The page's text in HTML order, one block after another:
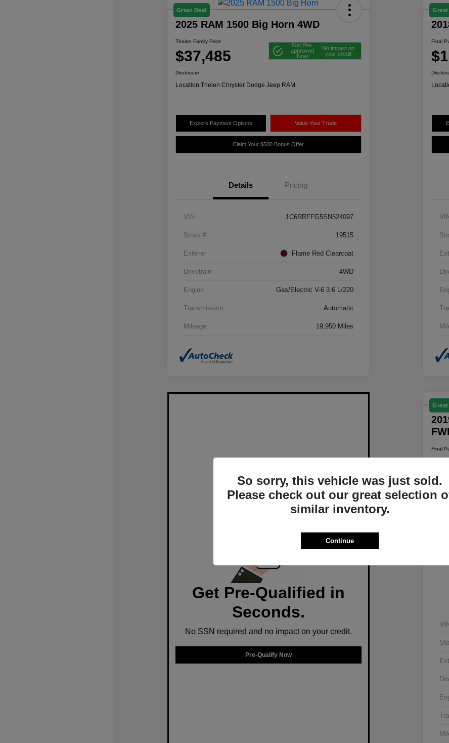
Great Deal
2025 RAM 1500 Big Horn 4WD
Thelen Family Price
$37,485
Get Pre-
approved
Now
No impact on
your credit
Disclosure
Location:Thelen Chrysler Dodge Jeep RAM
Explore Payment Options Value Your Trade
Claim Your $500 Bonus Offer
Details Pricing
VIN 1C6RRFFG5SN524097
Stock # 19515
Exterior Flame Red Clearcoat
Drivetrain 4WD
Engine Gas/Electric V-6 3.6 L/220
Transmission Automatic
Mileage 19,950 Miles
Final
VIN
Get Pre-Qualified in
Seconds.
No SSN required and no impact on your credit.
Pre-Qualify Now
Final
So sorry, this vehicle was just sold.
Please check out our great selection
similar inventory.
Continue